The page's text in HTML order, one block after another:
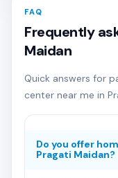
FAQ
Frequently
Maidan
Quick answers for
center near me in
Do you offer
Pragati Maidan?